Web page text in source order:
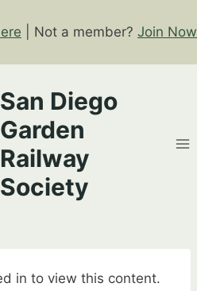
| Not a member? Join Now
San Diego
Garden
Railway
Society
in to view this content.